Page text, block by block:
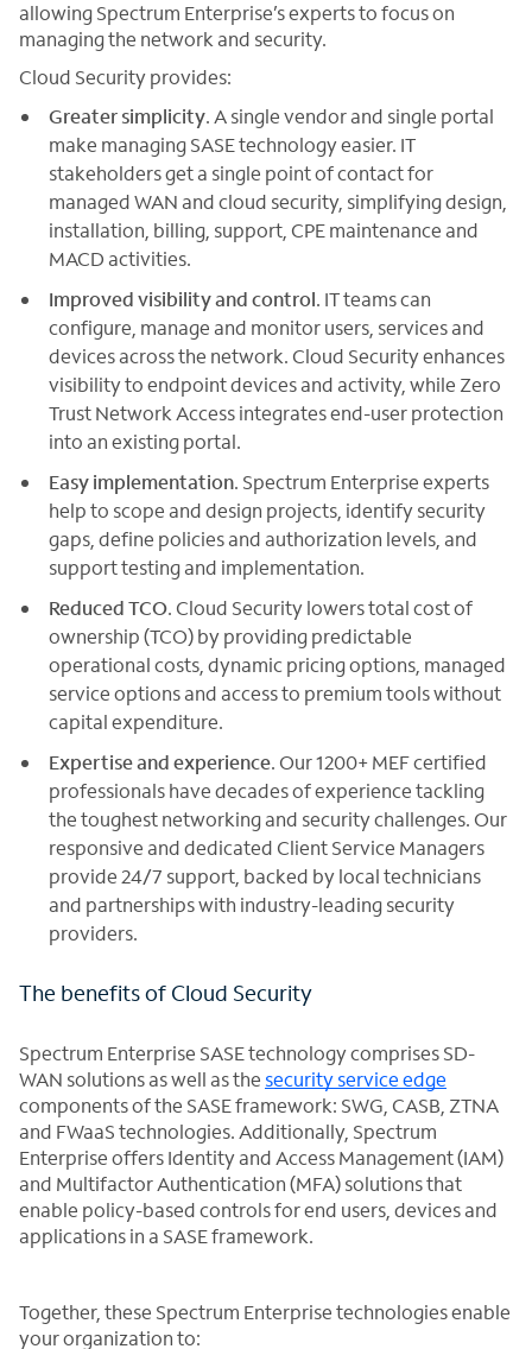
allowing Spectrum Enterprise’s experts to focus on
managing the network and security.
Cloud Security provides:
Greater simplicity. A single vendor and single portal
make managing SASE technology easier. IT
stakeholders get a single point of contact for
managed WAN and cloud security, simplifying design,
installation, billing, support, CPE maintenance and
MACD activities.
Improved visibility and control. IT teams can
configure, manage and monitor users, services and
devices across the network. Cloud Security enhances
visibility to endpoint devices and activity, while Zero
Trust Network Access integrates end-user protection
into an existing portal.
Easy implementation. Spectrum Enterprise experts
help to scope and design projects, identify security
gaps, define policies and authorization levels, and
support testing and implementation.
Reduced TCO. Cloud Security lowers total cost of
ownership (TCO) by providing predictable
operational costs, dynamic pricing options, managed
service options and access to premium tools without
capital expenditure.
Expertise and experience. Our 1200+ MEF certified
professionals have decades of experience tackling
the toughest networking and security challenges. Our
responsive and dedicated Client Service Managers
provide 24/7 support, backed by local technicians
and partnerships with industry-leading security
providers.
The benefits of Cloud Security
Spectrum Enterprise SASE technology comprises SD-
WAN solutions as well as the security service edge
components of the SASE framework: SWG, CASB, ZTNA
and FWaaS technologies. Additionally, Spectrum
Enterprise offers Identity and Access Management (IAM)
and Multifactor Authentication (MFA) solutions that
enable policy-based controls for end users, devices and
applications in a SASE framework.
Together, these Spectrum Enterprise technologies enable
your organization to: